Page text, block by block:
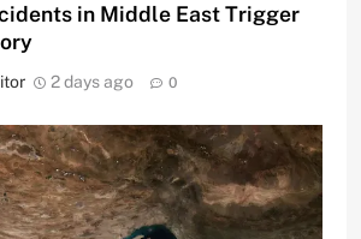
in Middle East Trigger
2 days ago 0